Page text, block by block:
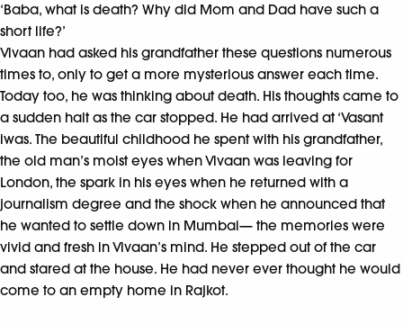
‘Baba, what is death? Why did Mom and Dad have such a
short life?’
Vivaan had asked his grandfather these questions numerous
times to, only to get a more mysterious answer each time.
Today too, he was thinking about death. His thoughts came to
a sudden halt as the car stopped. He had arrived at ‘Vasant
iwas. The beautiful childhood he spent with his grandfather,
the old man’s moist eyes when Vivaan was leaving for
London, the spark in his eyes when he returned with a
journalism degree and the shock when he announced that
he wanted to settle down in Mumbai— the memories were
vivid and fresh in Vivaan’s mind. He stepped out of the car
and stared at the house. He had never ever thought he would
come to an empty home in Rajkot.